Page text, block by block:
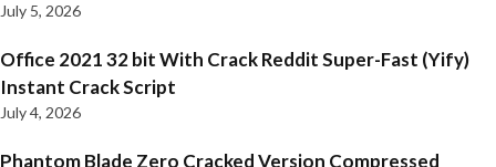
July 5, 2026
Office 2021 32 bit With Crack Reddit Super-Fast (Yify)
Instant Crack Script
July 4, 2026
Phantom Blade Zero Cracked Version Compressed